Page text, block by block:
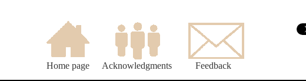
Home page Acknowledgments Feedback